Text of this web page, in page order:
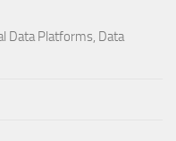
Data Platforms, Data